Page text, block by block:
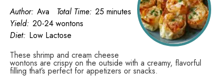
Author: Ava Total Time: 25 minutes
Yield: 20-24 wontons
Diet: Low Lactose
These shrimp and cream cheese
wontons are crispy on the outside with a creamy, flavorful
filling that’s perfect for appetizers or snacks.